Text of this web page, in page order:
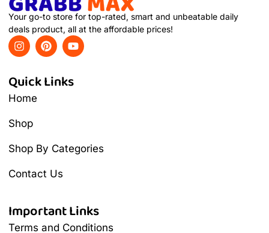
Your go-to store for top-rated, smart and unbeatable daily
deals product, all at the affordable prices!
Quick Links
Home
Shop
Shop By Categories
Contact Us
Important Links
Terms and Conditions